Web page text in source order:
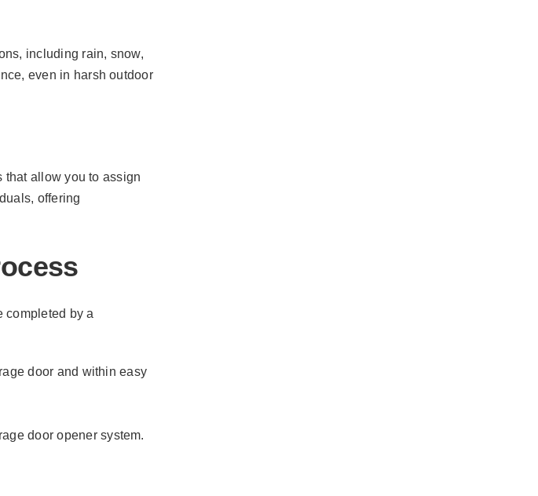
including rain, snow,
even in harsh outdoor
that allow you to assign
offering
completed by a
door and within easy
door opener system.